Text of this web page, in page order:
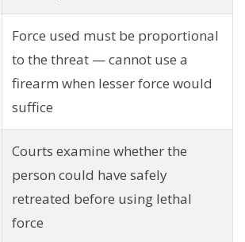
Force used must be proportional
to the threat — cannot use a
firearm when lesser force would
suffice
Courts examine whether the
person could have safely
retreated before using lethal
force